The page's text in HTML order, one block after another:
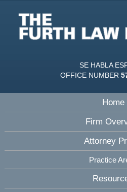
SE HABLA
OFFICE NUMBER
Home
Firm
Attorney
Practice